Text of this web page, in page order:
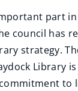
part
council has
strategy.
Library
to